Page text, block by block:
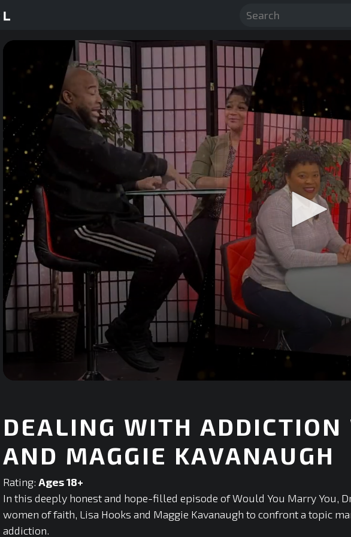
seconds Volume
90%
DEALING WITH
AND MAGGIE KAVANAUGH
Rating: Ages 18+
In this deeply honest and hope-filled episode of Would You Marry You,
women of faith, Lisa Hooks and Maggie Kavanaugh to confront a topic
addiction.